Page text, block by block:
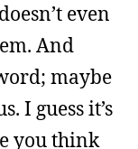
even
And
maybe
I guess it’s
you think